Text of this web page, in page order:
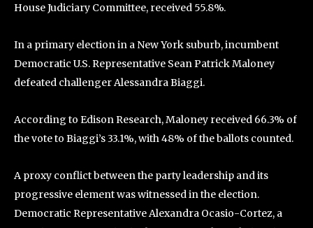
House Judiciary Committee, received 55.8%.
In a primary election in a New York suburb, incumbent
Democratic U.S. Representative Sean Patrick Maloney
defeated challenger Alessandra Biaggi.
According to Edison Research, Maloney received 66.3% of
the vote to Biaggi’s 33.1%, with 48% of the ballots counted.
A proxy conflict between the party leadership and its
progressive element was witnessed in the election.
Democratic Representative Alexandra Ocasio-Cortez, a